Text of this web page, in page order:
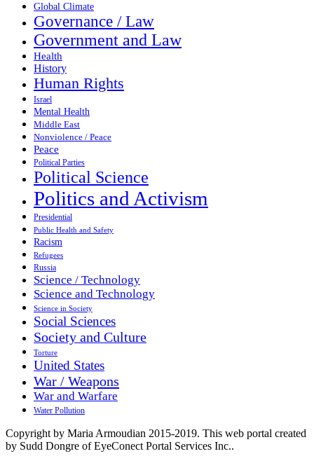
Global Climate
Governance / Law
Government and Law
Health
History
Human Rights
Israel
Mental Health
Middle East
Nonviolence / Peace
Peace
Political Parties
Political Science
Politics and Activism
Presidential
Public Health and Safety
Racism
Refugees
Russia
Science / Technology
Science and Technology
Science in Society
Social Sciences
Society and Culture
Torture
United States
War / Weapons
War and Warfare
Water Pollution
Copyright by Maria Armoudian 2015-2019. This web portal created
by Sudd Dongre of EyeConect Portal Services Inc..